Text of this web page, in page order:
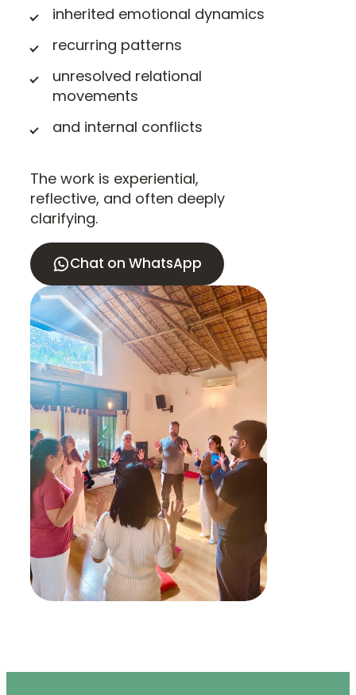
inherited emotional dynamics
recurring patterns
unresolved relational
movements
and internal conflicts
The work is experiential,
reflective, and often deeply
clarifying.
Chat on WhatsApp